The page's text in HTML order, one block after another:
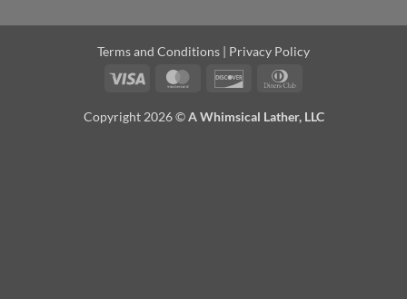
Terms and Conditions | Privacy Policy
Visa
MasterCardDiscover
Copyright 2026 ©A Whimsical Lather, LLC